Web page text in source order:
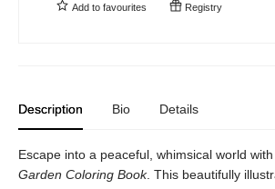
Add to favourites Registry
Description Bio Details
Escape into a peaceful, whimsical world
Garden Coloring Book. This beautifully